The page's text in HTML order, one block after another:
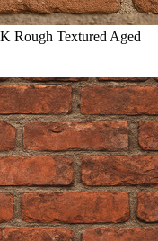
Rough Textured Aged